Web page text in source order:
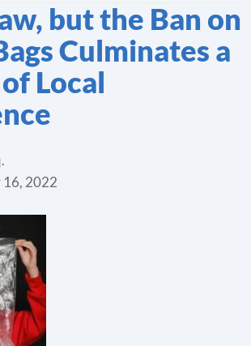
but the Ban on
Culminates a
Local
16, 2022